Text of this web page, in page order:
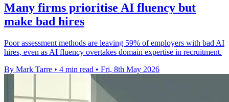
Many firms prioritise AI fluency but
make bad hires
Poor assessment methods are leaving 59% of employers with bad AI
hires, even as AI fluency overtakes domain expertise in recruitment.
By Mark Tarre • 4 min read • Fri, 8th May 2026